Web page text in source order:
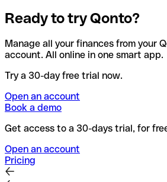
Ready to try Qonto?
Manage all your finances from your
account. All online in one smart app.
Try a 30-day free trial now.
Open an account
Book a demo
Get access to a 30-days trial, for
Open an account
Pricing